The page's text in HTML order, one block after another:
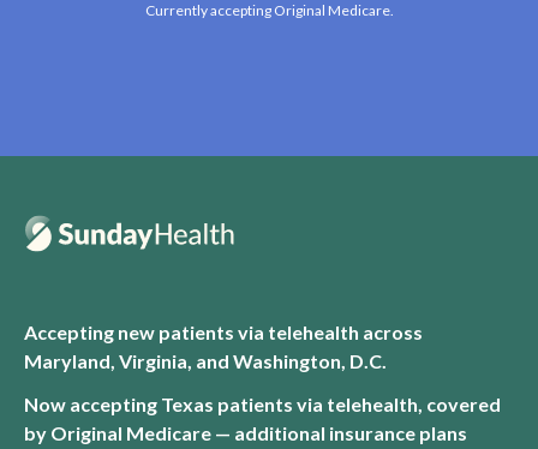
Currently accepting Original Medicare.
Accepting new patients via telehealth across
Maryland, Virginia, and Washington, D.C.
Now accepting Texas patients via telehealth, covered
by Original Medicare — additional insurance plans